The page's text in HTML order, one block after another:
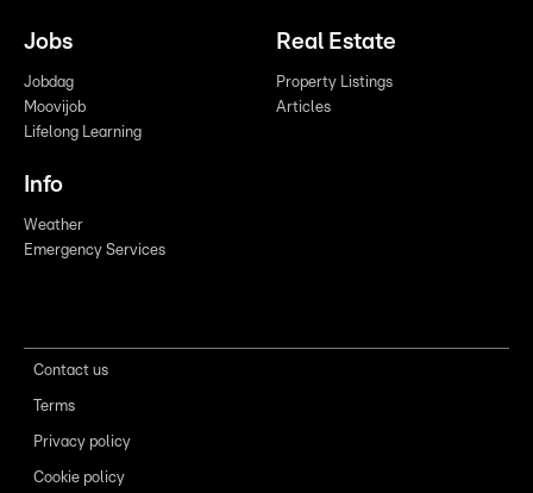
Jobs
Jobdag
Moovijob
Lifelong Learning
Real Estate
Property Listings
Articles
Info
Weather
Emergency Services
Contact us
Terms
Privacy policy
Cookie policy